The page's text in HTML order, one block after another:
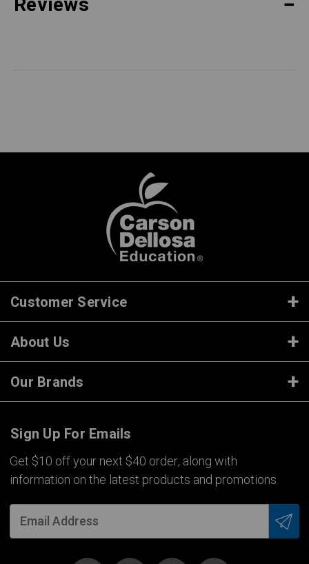
Customer Service
About Us
Our Brands
Sign Up For Emails
Get $10 off your next $40 order, along with
information on the latest products and promotions.